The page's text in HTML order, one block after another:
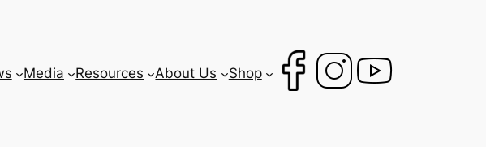
Media Resources About Us Shop